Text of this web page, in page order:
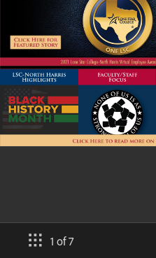
1 of 7